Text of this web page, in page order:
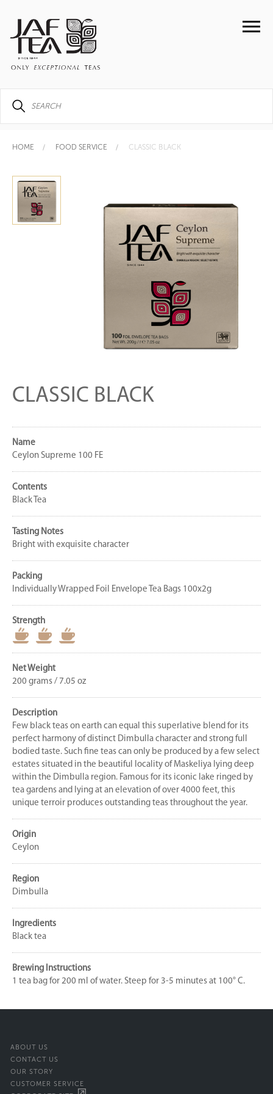
HOME FOOD SERVICE CLASSIC BLACK
CLASSIC BLACK
Name
Ceylon Supreme 100 FE
Contents
Black Tea
Tasting Notes
Bright with exquisite character
Packing
Individually Wrapped Foil Envelope Tea Bags 100x2g
Strength
Net Weight
200 grams / 7.05 oz
Description
Few black teas on earth can equal this superlative blend for its
perfect harmony of distinct Dimbulla character and strong full
bodied taste. Such fine teas can only be produced by a few select
estates situated in the beautiful locality of Maskeliya lying deep
within the Dimbulla region. Famous for its iconic lake ringed by
tea gardens and lying at an elevation of over 4000 feet, this
unique terroir produces outstanding teas throughout the year.
Origin
Ceylon
Region
Dimbulla
Ingredients
Black tea
Brewing Instructions
1 tea bag for 200 ml of water. Steep for 3-5 minutes at 100° C.
ABOUT US
CONTACT US
OUR STORY
CUSTOMER SERVICE